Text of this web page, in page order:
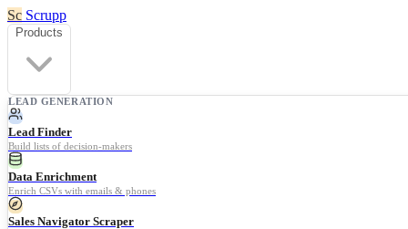
Sc Scrupp
Products
LEAD GENERATION
Lead Finder
Build lists of decision-makers
Data Enrichment
Enrich CSVs with emails & phones
Sales Navigator Scraper